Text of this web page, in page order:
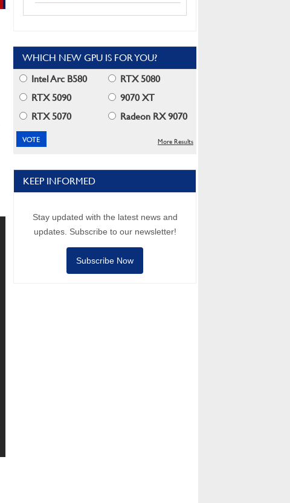
WHICH NEW GPU IS FOR YOU?
Intel Arc B580
RTX 5080
RTX 5090
9070 XT
RTX 5070
Radeon RX 9070
More Results
KEEP INFORMED
Stay updated with the latest news and
updates. Subscribe to our newsletter!
Subscribe Now